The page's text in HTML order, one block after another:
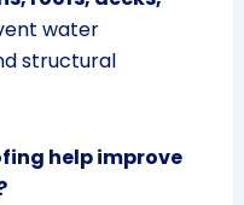
water
structural
help improve